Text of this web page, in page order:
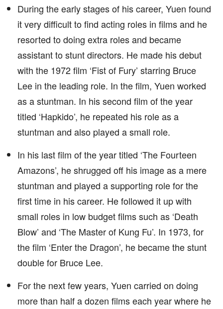
During the early stages of his career, Yuen found
it very difficult to find acting roles in films and he
resorted to doing extra roles and became
assistant to stunt directors. He made his debut
with the 1972 film ‘Fist of Fury’ starring Bruce
Lee in the leading role. In the film, Yuen worked
as a stuntman. In his second film of the year
titled ‘Hapkido’, he repeated his role as a
stuntman and also played a small role.
In his last film of the year titled ‘The Fourteen
Amazons’, he shrugged off his image as a mere
stuntman and played a supporting role for the
first time in his career. He followed it up with
small roles in low budget films such as ‘Death
Blow’ and ‘The Master of Kung Fu’. In 1973, for
the film ‘Enter the Dragon’, he became the stunt
double for Bruce Lee.
For the next few years, Yuen carried on doing
more than half a dozen films each year where he